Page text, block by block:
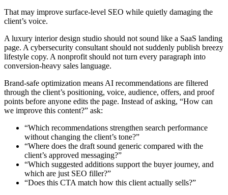
That may improve surface-level SEO while quietly damaging the
client’s voice.
A luxury interior design studio should not sound like a SaaS landing
page. A cybersecurity consultant should not suddenly publish breezy
lifestyle copy. A nonprofit should not turn every paragraph into
conversion-heavy sales language.
Brand-safe optimization means AI recommendations are filtered
through the client’s positioning, voice, audience, offers, and proof
points before anyone edits the page. Instead of asking, “How can
we improve this content?” ask:
“Which recommendations strengthen search performance
without changing the client’s tone?”
“Where does the draft sound generic compared with the
client’s approved messaging?”
“Which suggested additions support the buyer journey, and
which are just SEO filler?”
“Does this CTA match how this client actually sells?”